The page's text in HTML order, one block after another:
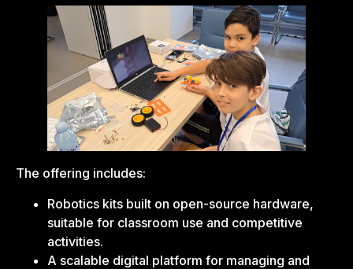
The offering includes:
Robotics kits built on open-source hardware,
suitable for classroom use and competitive
activities.
A scalable digital platform for managing and